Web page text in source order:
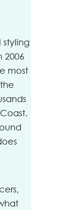
styling
2006
most